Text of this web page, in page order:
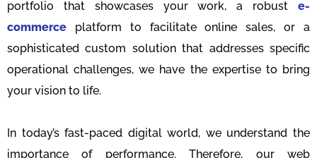
portfolio that showcases your work, a robust e-
commerce platform to facilitate online sales, or a
sophisticated custom solution that addresses specific
operational challenges, we have the expertise to bring
your vision to life.
In today’s fast-paced digital world, we understand the
importance of performance. Therefore, our web